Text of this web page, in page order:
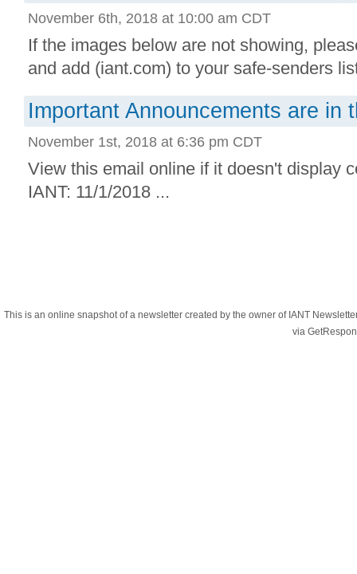
November 6th, 2018 at 10:00 am CDT
If the images below are not showing,
and add (iant.com) to your safe-senders
Important Announcements are in
November 1st, 2018 at 6:36 pm CDT
View this email online if it doesn't display
IANT: 11/1/2018 ...
This is an online snapshot of a newsletter created by the owner of IANT
via